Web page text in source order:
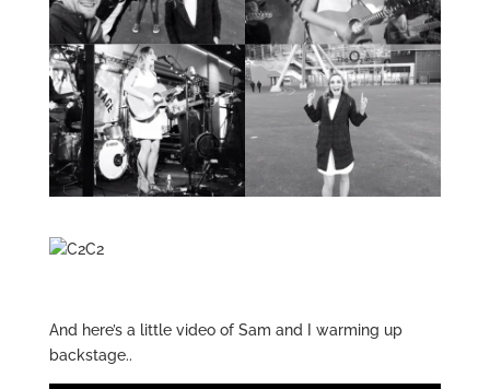
And here’s a little video of Sam and I warming up
backstage..